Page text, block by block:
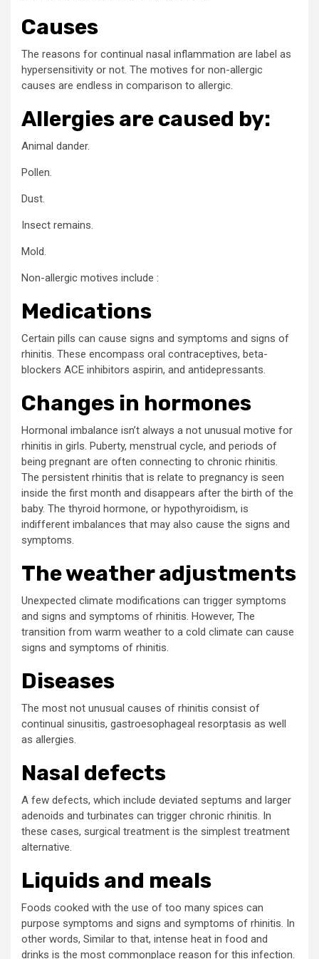
Causes
The reasons for continual nasal inflammation are label as
hypersensitivity or not. The motives for non-allergic
causes are endless in comparison to allergic.
Allergies are caused by:
Animal dander.
Pollen.
Dust.
Insect remains.
Mold.
Non-allergic motives include :
Medications
Certain pills can cause signs and symptoms and signs of
rhinitis. These encompass oral contraceptives, beta-
blockers ACE inhibitors aspirin, and antidepressants.
Changes in hormones
Hormonal imbalance isn’t always a not unusual motive for
rhinitis in girls. Puberty, menstrual cycle, and periods of
being pregnant are often connecting to chronic rhinitis.
The persistent rhinitis that is relate to pregnancy is seen
inside the first month and disappears after the birth of the
baby. The thyroid hormone, or hypothyroidism, is
indifferent imbalances that may also cause the signs and
symptoms.
The weather adjustments
Unexpected climate modifications can trigger symptoms
and signs and symptoms of rhinitis. However, The
transition from warm weather to a cold climate can cause
signs and symptoms of rhinitis.
Diseases
The most not unusual causes of rhinitis consist of
continual sinusitis, gastroesophageal resorptasis as well
as allergies.
Nasal defects
A few defects, which include deviated septums and larger
adenoids and turbinates can trigger chronic rhinitis. In
these cases, surgical treatment is the simplest treatment
alternative.
Liquids and meals
Foods cooked with the use of too many spices can
purpose symptoms and signs and symptoms of rhinitis. In
other words, Similar to that, intense heat in food and
drinks is the most commonplace reason for this infection.